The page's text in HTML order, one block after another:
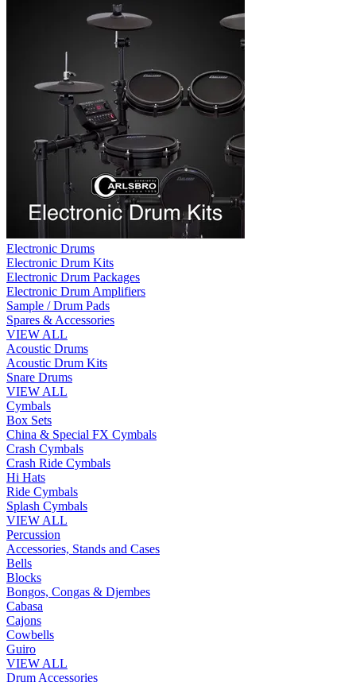
Electronic Drums
Electronic Drum Kits
Electronic Drum Packages
Electronic Drum Amplifiers
Sample / Drum Pads
Spares & Accessories
VIEW ALL
Acoustic Drums
Acoustic Drum Kits
Snare Drums
VIEW ALL
Cymbals
Box Sets
China & Special FX Cymbals
Crash Cymbals
Crash Ride Cymbals
Hi Hats
Ride Cymbals
Splash Cymbals
VIEW ALL
Percussion
Accessories, Stands and Cases
Bells
Blocks
Bongos, Congas & Djembes
Cabasa
Cajons
Cowbells
Guiro
VIEW ALL
Drum Accessories